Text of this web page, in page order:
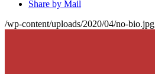
Share by Mail
/wp-content/uploads/2020/04/no-bio.jpg